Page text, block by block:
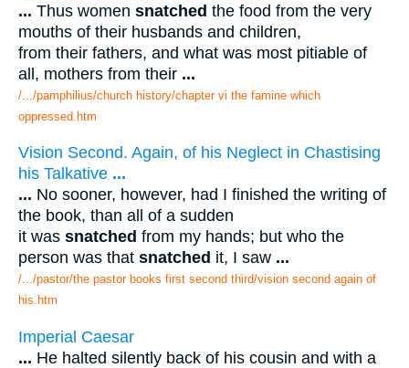
... Thus women snatched the food from the very
mouths of their husbands and children,
from their fathers, and what was most pitiable of
all, mothers from their ...
/.../pamphilius/church history/chapter vi the famine which
oppressed.htm
Vision Second. Again, of his Neglect in Chastising
his Talkative ...
... No sooner, however, had I finished the writing of
the book, than all of a sudden
it was snatched from my hands; but who the
person was that snatched it, I saw ...
/.../pastor/the pastor books first second third/vision second again of
his.htm
Imperial Caesar
... He halted silently back of his cousin and with a